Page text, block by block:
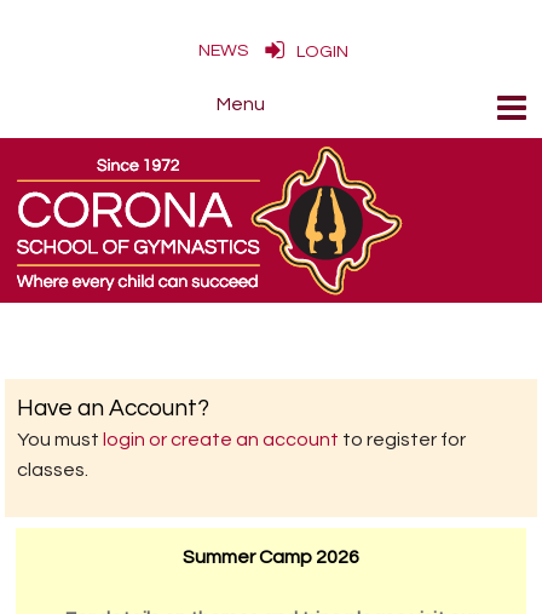
NEWS LOGIN
Have an Account?
You must login or create an account to register for
classes.
Summer Camp 2026